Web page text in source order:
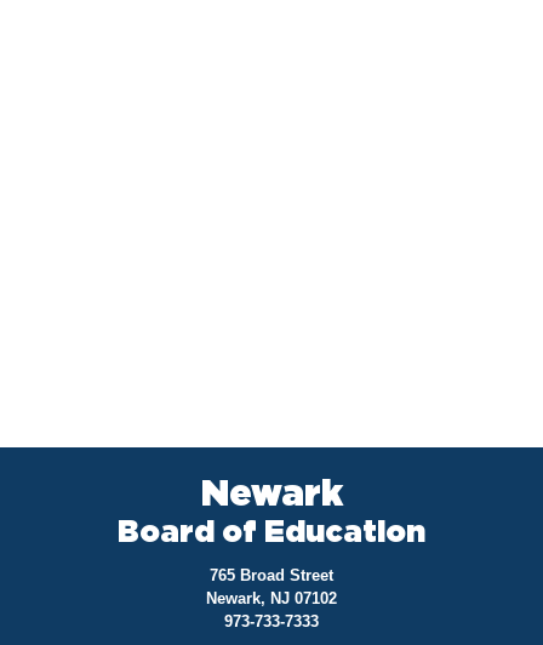
Newark
Board of Education
765 Broad Street
Newark, NJ 07102
973-733-7333